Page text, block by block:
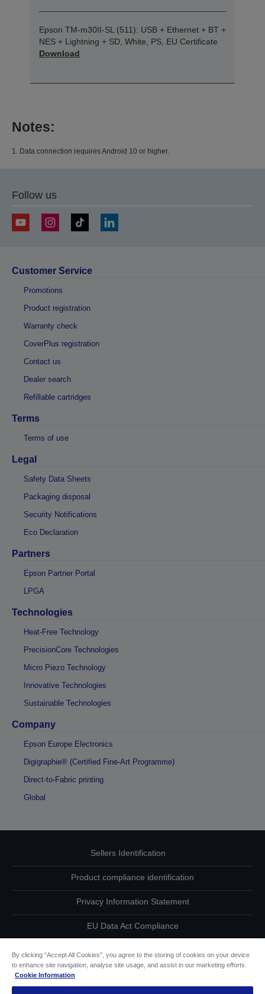
Epson TM-m30II-SL (511): USB + Ethernet + BT +
NES + Lightning + SD, White, PS, EU Certificate
Download
Notes:
1. Data connection requires Android 10 or higher.
Follow us
Customer Service
Promotions
Product registration
Warranty check
CoverPlus registration
Contact us
Dealer search
Refillable cartridges
Terms
Terms of use
Legal
Safety Data Sheets
Packaging disposal
Security Notifications
Eco Declaration
Partners
Epson Partner Portal
LPGA
Technologies
Heat-Free Technology
PrecisionCore Technologies
Micro Piezo Technology
Innovative Technologies
Sustainable Technologies
Company
Epson Europe Electronics
Digigraphie® (Certified Fine-Art Programme)
Direct-to-Fabric printing
Global
Sellers Identification
Product compliance identification
Privacy Information Statement
EU Data Act Compliance
Contact Us About Your Data
By clicking “Accept All Cookies”, you agree to the storing of cookies on your device
to enhance site navigation, analyse site usage, and assist in our marketing efforts.
Cookie Information